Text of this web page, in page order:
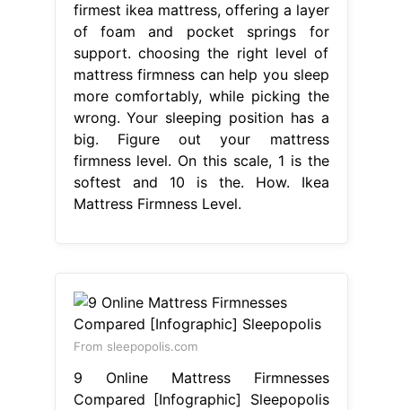
firmest ikea mattress, offering a layer
of foam and pocket springs for
support. choosing the right level of
mattress firmness can help you sleep
more comfortably, while picking the
wrong. Your sleeping position has a
big. Figure out your mattress
firmness level. On this scale, 1 is the
softest and 10 is the. How. Ikea
Mattress Firmness Level.
From sleepopolis.com
9 Online Mattress Firmnesses
Compared [Infographic] Sleepopolis